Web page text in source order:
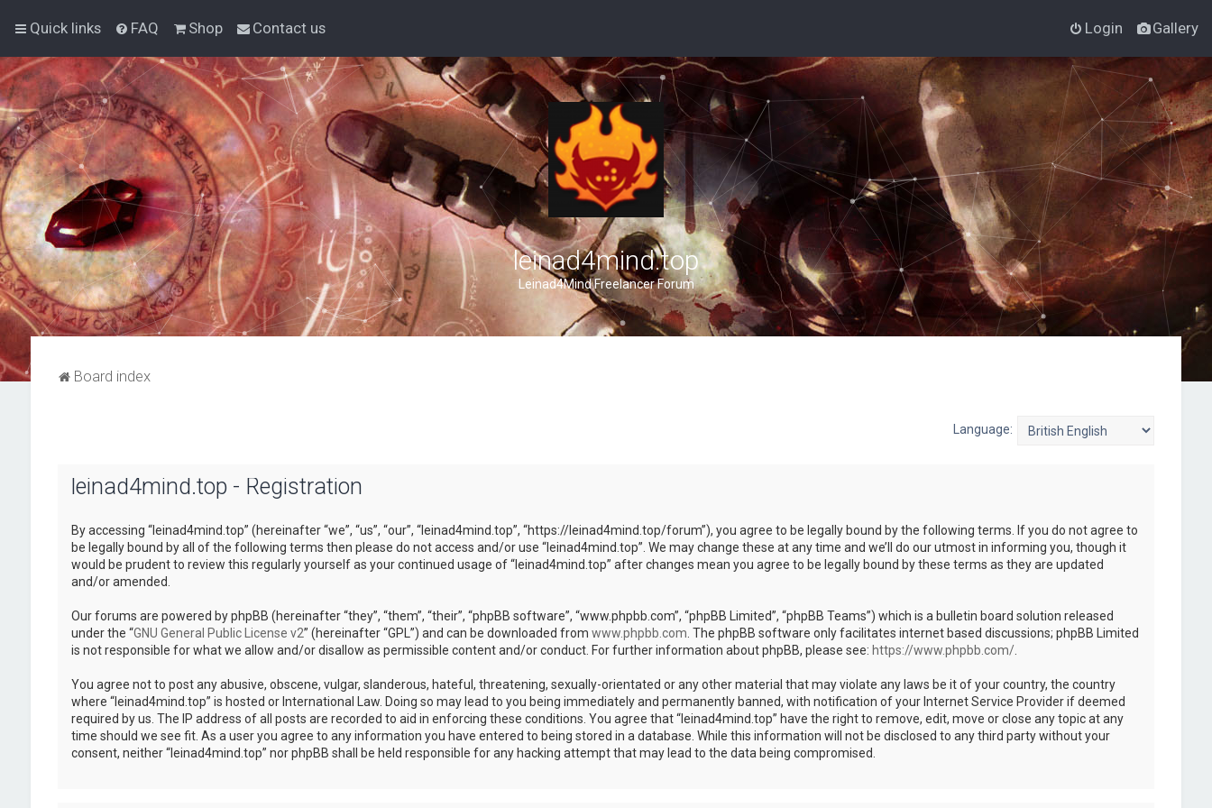
Quick links Gallery
FAQ Shop Contact us Login
leinad4mind.top
Leinad4Mind Freelancer Forum
Board index
Language:
leinad4mind.top - Registration
By accessing “leinad4mind.top” (hereinafter “we”, “us”, “our”, “leinad4mind.top”, “https://leinad4mind.top/forum”), you agree to be legally bound by the following terms. If you do not agree to
be legally bound by all of the following terms then please do not access and/or use “leinad4mind.top”. We may change these at any time and we’ll do our utmost in informing you, though it
would be prudent to review this regularly yourself as your continued usage of “leinad4mind.top” after changes mean you agree to be legally bound by these terms as they are updated
and/or amended.
Our forums are powered by phpBB (hereinafter “they”, “them”, “their”, “phpBB software”, “www.phpbb.com”, “phpBB Limited”, “phpBB Teams”) which is a bulletin board solution released
under the “GNU General Public License v2” (hereinafter “GPL”) and can be downloaded from www.phpbb.com . The phpBB software only facilitates internet based discussions; phpBB Limited
is not responsible for what we allow and/or disallow as permissible content and/or conduct. For further information about phpBB, please see: https://www.phpbb.com/.
You agree not to post any abusive, obscene, vulgar, slanderous, hateful, threatening, sexually-orientated or any other material that may violate any laws be it of your country, the country
where “leinad4mind.top” is hosted or International Law. Doing so may lead to you being immediately and permanently banned, with notification of your Internet Service Provider if deemed
required by us. The IP address of all posts are recorded to aid in enforcing these conditions. You agree that “leinad4mind.top” have the right to remove, edit, move or close any topic at any
time should we see fit. As a user you agree to any information you have entered to being stored in a database. While this information will not be disclosed to any third party without your
consent, neither “leinad4mind.top” nor phpBB shall be held responsible for any hacking attempt that may lead to the data being compromised.